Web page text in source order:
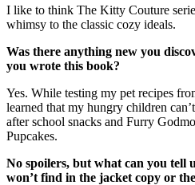
I like to think The Kitty Couture
whimsy to the classic cozy ideals.
Was there anything new you
you wrote this book?
Yes. While testing my pet recipes
learned that my hungry children
after school snacks and Furry
Pupcakes.
No spoilers, but what can you tell
won’t find in the jacket copy or